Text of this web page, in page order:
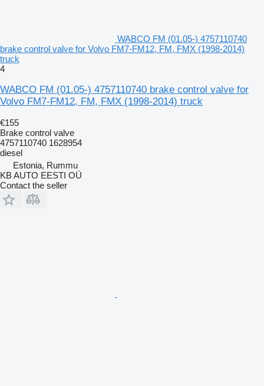
WABCO FM (01.05-) 4757110740
brake control valve for Volvo FM7-FM12, FM, FMX (1998-2014)
truck
4
WABCO FM (01.05-) 4757110740 brake control valve for
Volvo FM7-FM12, FM, FMX (1998-2014) truck
€155
Brake control valve
4757110740 1628954
diesel
Estonia, Rummu
KB AUTO EESTI OÜ
Contact the seller